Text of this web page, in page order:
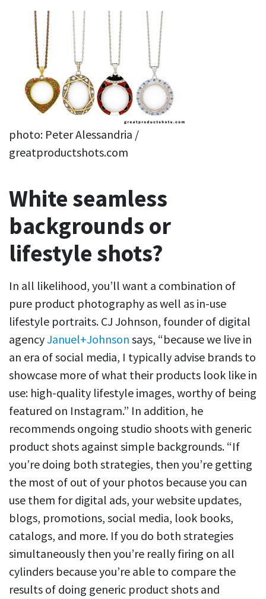
photo: Peter Alessandria /
greatproductshots.com
White seamless
backgrounds or
lifestyle shots?
In all likelihood, you’ll want a combination of
pure product photography as well as in-use
lifestyle portraits. CJ Johnson, founder of digital
agencyJanuel+Johnson says, “because we live in
an era of social media, I typically advise brands to
showcase more of what their products look like in
use: high-quality lifestyle images, worthy of being
featured on Instagram.” In addition, he
recommends ongoing studio shoots with generic
product shots against simple backgrounds. “If
you’re doing both strategies, then you’re getting
the most of out of your photos because you can
use them for digital ads, your website updates,
blogs, promotions, social media, look books,
catalogs, and more. If you do both strategies
simultaneously then you’re really firing on all
cylinders because you’re able to compare the
results of doing generic product shots and